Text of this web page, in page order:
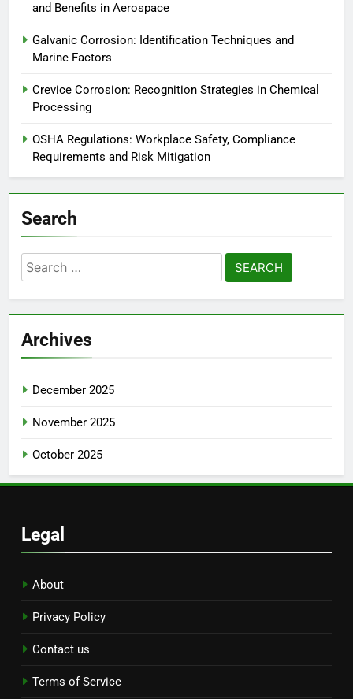
and Benefits in Aerospace
Galvanic Corrosion: Identification Techniques and
Marine Factors
Crevice Corrosion: Recognition Strategies in Chemical
Processing
OSHA Regulations: Workplace Safety, Compliance
Requirements and Risk Mitigation
Search
Search
for:
Archives
December 2025
November 2025
October 2025
Legal
About
Privacy Policy
Contact us
Terms of Service